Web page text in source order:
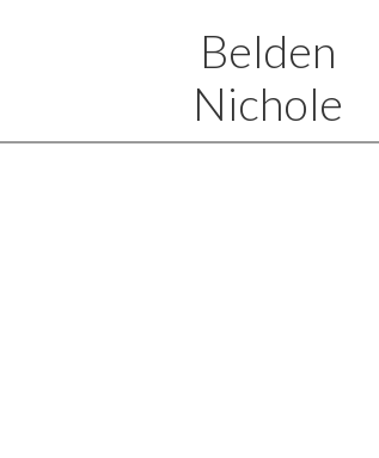
Belden
Nichole